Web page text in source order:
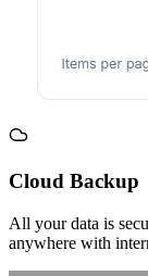
Cloud Backup
All your data is
anywhere with